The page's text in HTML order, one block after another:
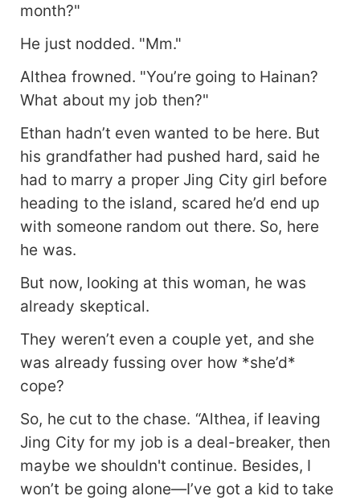
month?"
He just nodded. "Mm."
Althea frowned. "You’re going to Hainan?
What about my job then?"
Ethan hadn’t even wanted to be here. But
his grandfather had pushed hard, said he
had to marry a proper Jing City girl before
heading to the island, scared he’d end up
with someone random out there. So, here
he was.
But now, looking at this woman, he was
already skeptical.
They weren’t even a couple yet, and she
was already fussing over how *she’d*
cope?
So, he cut to the chase. “Althea, if leaving
Jing City for my job is a deal-breaker, then
maybe we shouldn't continue. Besides, I
won’t be going alone—I’ve got a kid to take